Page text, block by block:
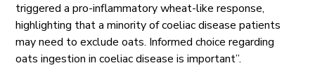
triggered a pro-inflammatory wheat-like response,
highlighting that a minority of coeliac disease patients
may need to exclude oats. Informed choice regarding
oats ingestion in coeliac disease is important”.